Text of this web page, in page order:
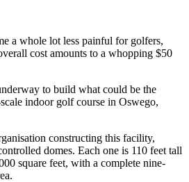
a whole lot less painful for golfers,
cost amounts to a whopping $50
to build what could be the
indoor golf course in Oswego,
constructing this facility,
domes. Each one is 110 feet tall
square feet, with a complete nine-